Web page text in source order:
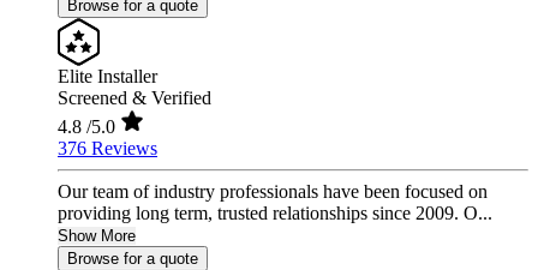
Browse for a quote
Elite Installer
Screened & Verified
4.8 /5.0
376 Reviews
Our team of industry professionals have been focused on
providing long term, trusted relationships since 2009. O...
Show More
Browse for a quote